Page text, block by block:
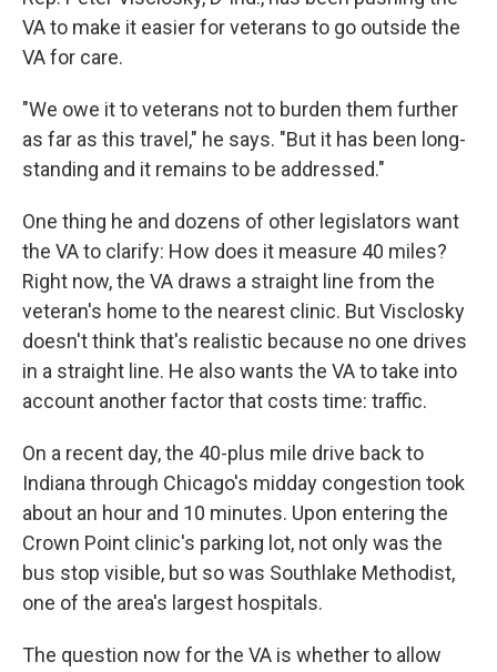
VA to make it easier for veterans to go outside the
VA for care.
"We owe it to veterans not to burden them further
as far as this travel," he says. "But it has been long-
standing and it remains to be addressed."
One thing he and dozens of other legislators want
the VA to clarify: How does it measure 40 miles?
Right now, the VA draws a straight line from the
veteran's home to the nearest clinic. But Visclosky
doesn't think that's realistic because no one drives
in a straight line. He also wants the VA to take into
account another factor that costs time: traffic.
On a recent day, the 40-plus mile drive back to
Indiana through Chicago's midday congestion took
about an hour and 10 minutes. Upon entering the
Crown Point clinic's parking lot, not only was the
bus stop visible, but so was Southlake Methodist,
one of the area's largest hospitals.
The question now for the VA is whether to allow